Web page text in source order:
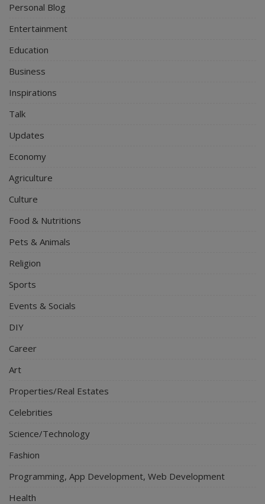
Personal Blog
Entertainment
Education
Business
Inspirations
Talk
Updates
Economy
Agriculture
Culture
Food & Nutritions
Pets & Animals
Religion
Sports
Events & Socials
DIY
Career
Art
Properties/Real Estates
Celebrities
Science/Technology
Fashion
Programming, App Development, Web Development
Health